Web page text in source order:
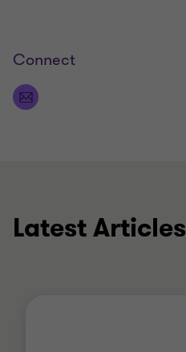
Connect
Latest Articles